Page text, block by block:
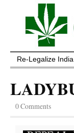
Re-Legalize India
0 Comments